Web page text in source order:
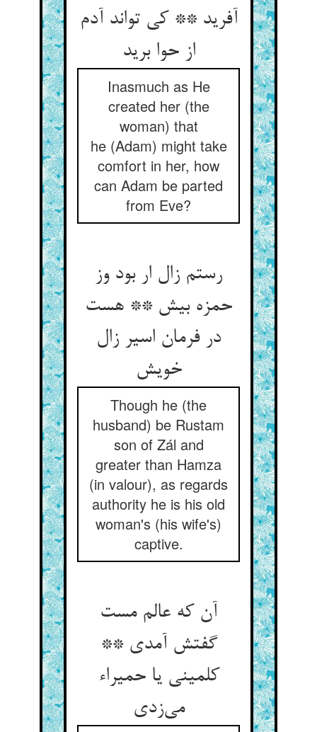
آفرید ** کی تواند آدم
از حوا برید
Inasmuch as He
created her (the
woman) that
he (Adam) might take
comfort in her, how
can Adam be parted
from Eve?
رستم زال ار بود وز
حمزه بیش ** هست
در فرمان اسیر زال
خویش‌‌
Though he (the
husband) be Rustam
son of Zál and
greater than Hamza
(in valour), as regards
authority he is his old
woman's (his wife's)
captive.
آن که عالم مست
گفتش آمدی **
کلمینی یا حمیراء
می‌‌زدی‌‌